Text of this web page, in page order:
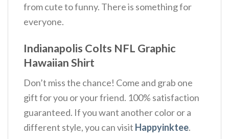
from cute to funny. There is something for
everyone.
Indianapolis Colts NFL Graphic
Hawaiian Shirt
Don’t miss the chance! Come and grab one
gift for you or your friend. 100% satisfaction
guaranteed. If you want another color or a
different style, you can visit Happyinktee.